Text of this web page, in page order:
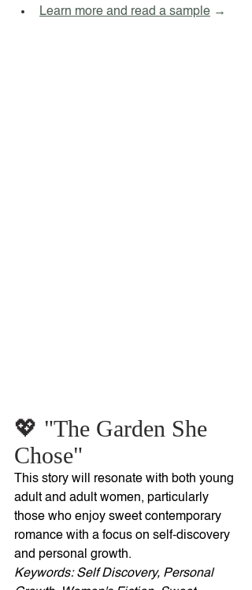
Learn more and read a sample →
💖 "The Garden She
Chose"
This story will resonate with both young
adult and adult women, particularly
those who enjoy sweet contemporary
romance with a focus on self-discovery
and personal growth.
Keywords: Self Discovery, Personal